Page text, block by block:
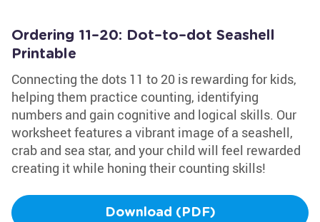
Ordering 11–20: Dot–to–dot Seashell
Printable
Connecting the dots 11 to 20 is rewarding for kids,
helping them practice counting, identifying
numbers and gain cognitive and logical skills. Our
worksheet features a vibrant image of a seashell,
crab and sea star, and your child will feel rewarded
creating it while honing their counting skills!
Download (PDF)